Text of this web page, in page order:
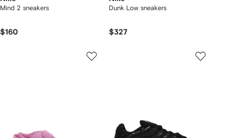
Mind 2 sneakers
$160
Dunk Low sneakers
$327